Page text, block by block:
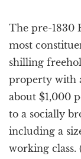
The pre-1830
most
shilling
property with
about $1,000
to a socially
including a
working class.